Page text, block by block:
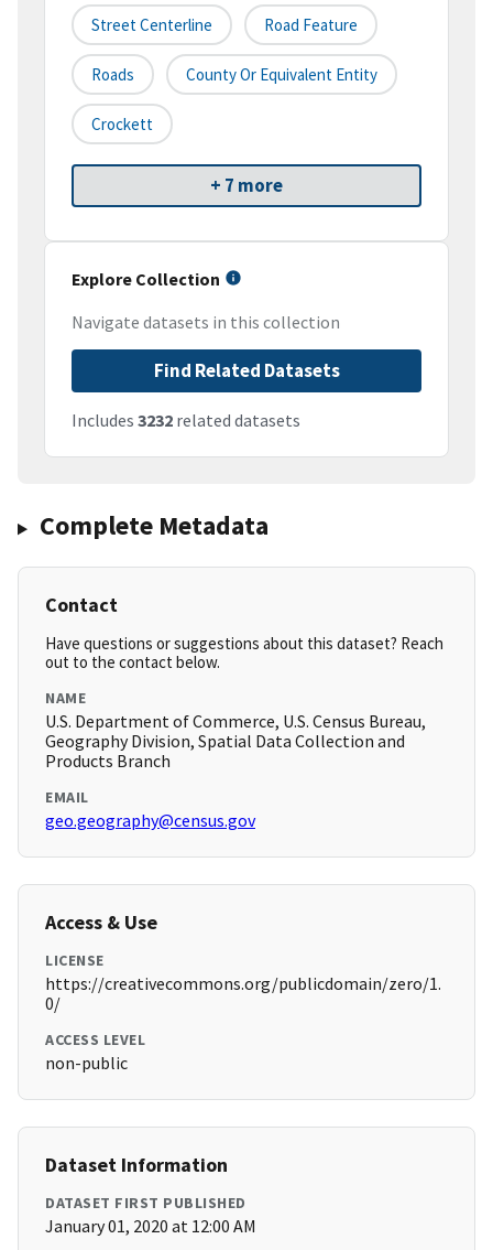
Street Centerline Road Feature
Roads County Or Equivalent Entity
Crockett
+ 7 more
Explore Collection
Navigate datasets in this collection
Find Related Datasets
Includes 3232 related datasets
Complete Metadata
Contact
Have questions or suggestions about this dataset? Reach
out to the contact below.
NAME
U.S. Department of Commerce, U.S. Census Bureau,
Geography Division, Spatial Data Collection and
Products Branch
EMAIL
geo.geography@census.gov
Access & Use
LICENSE
https://creativecommons.org/publicdomain/zero/1.
0/
ACCESS LEVEL
non-public
Dataset Information
DATASET FIRST PUBLISHED
January 01, 2020 at 12:00 AM